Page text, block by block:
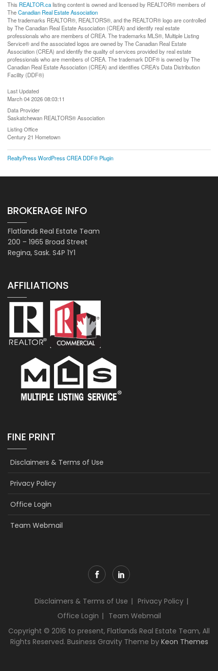
This REALTOR.calisting content is owned and licensed by REALTOR® members of
TheCanadian Real Estate Association
The trademarks REALTOR®, REALTORS®, and the REALTOR® logo are controlled
by The Canadian Real Estate Association (CREA) and identify real estate
professionals who are members of CREA. The trademarks MLS®, Multiple Listing
Service® and the associated logos are owned by The Canadian Real Estate
Association (CREA) and identify the quality of services provided by real estate
professionals who are members of CREA. The trademark DDF® is owned by The
Canadian Real Estate Association (CREA) and identifies CREA's Data Distribution
Facility (DDF®)
Last Updated
March 04 2026 08:03:11
Data Provider
Saskatchewan REALTORS® Association
Listing Office
Century 21 Hometown
RealtyPress WordPress CREA DDF® Plugin
BROKERAGE INFO
Flatlands Real Estate Team
200 – 1965 Broad Street
Regina, Sask. S4P 1Y1
AFFILIATIONS
FINE PRINT
Disclaimers & Terms of Use
Privacy Policy
Office Login
Team Webmail
Disclaimers & Terms of Use
Privacy Policy
Office Login
Team Webmail
Copyright © 2016 to present, Flatlands Real Estate Team, All
Rights Reserved. Business Gravity Theme by Keon Themes